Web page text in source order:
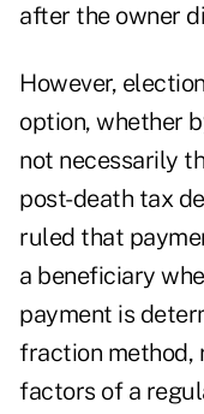
after the owner
However,
option, whether
not necessarily
post-death tax
ruled that
a beneficiary
payment is
fraction method,
factors of a